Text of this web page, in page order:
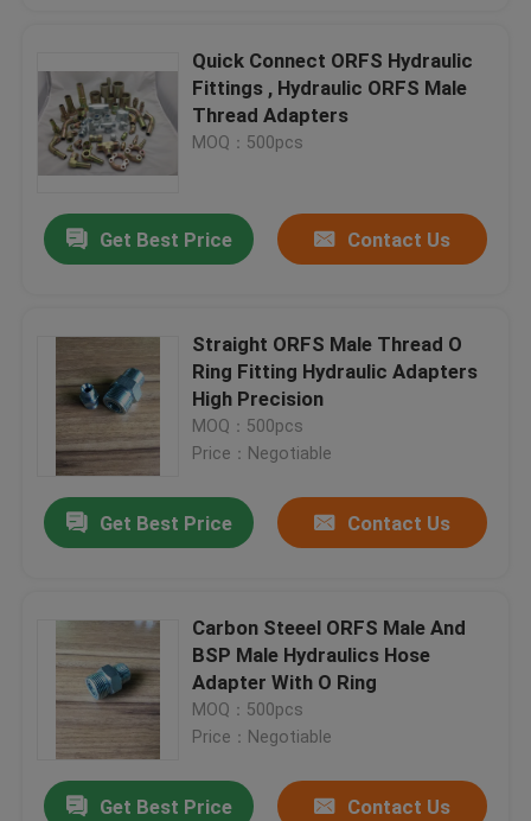
Quick Connect ORFS Hydraulic
Fittings , Hydraulic ORFS Male
Thread Adapters
MOQ：500pcs
Get Best Price Contact Us
Straight ORFS Male Thread O
Ring Fitting Hydraulic Adapters
High Precision
MOQ：500pcs
Price：Negotiable
Get Best Price Contact Us
Carbon Steeel ORFS Male And
BSP Male Hydraulics Hose
Adapter With O Ring
MOQ：500pcs
Price：Negotiable
Get Best Price Contact Us